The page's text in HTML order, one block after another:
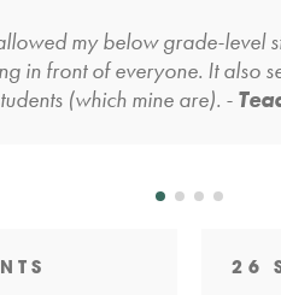
my below grade-level
in front of everyone. It also
(which mine are). -
26